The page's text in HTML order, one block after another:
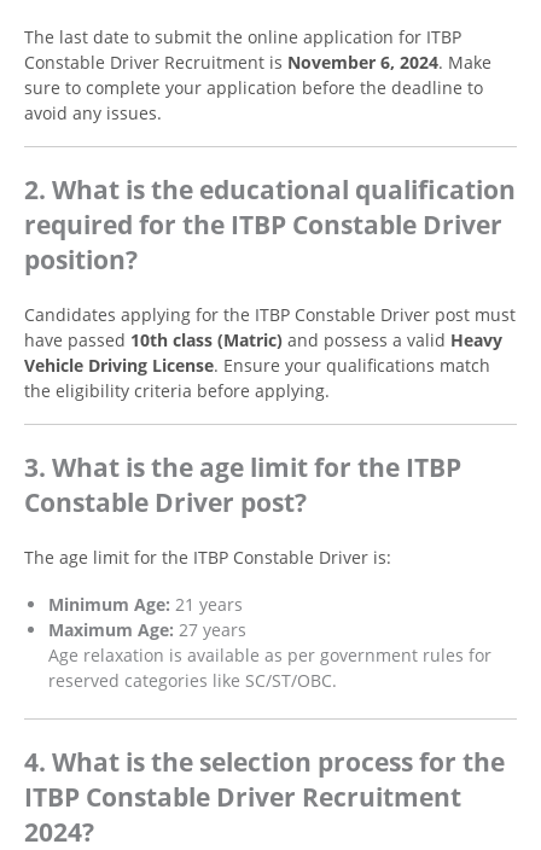
The last date to submit the online application for ITBP
Constable Driver Recruitment is November 6, 2024. Make
sure to complete your application before the deadline to
avoid any issues.
2. What is the educational qualification
required for the ITBP Constable Driver
position?
Candidates applying for the ITBP Constable Driver post must
have passed 10th class (Matric) and possess a valid Heavy
Vehicle Driving License. Ensure your qualifications match
the eligibility criteria before applying.
3. What is the age limit for the ITBP
Constable Driver post?
The age limit for the ITBP Constable Driver is:
Minimum Age: 21 years
Maximum Age: 27 years
Age relaxation is available as per government rules for
reserved categories like SC/ST/OBC.
4. What is the selection process for the
ITBP Constable Driver Recruitment
2024?